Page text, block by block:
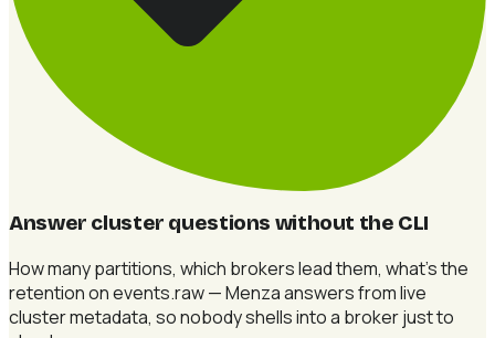
Answer cluster questions without the CLI
How many partitions, which brokers lead them, what's the
retention on events.raw — Menza answers from live
cluster metadata, so nobody shells into a broker just to